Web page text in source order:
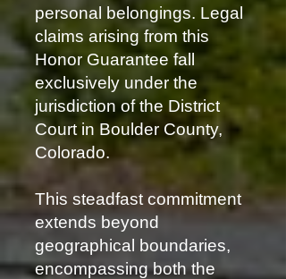
personal belongings. Legal
claims arising from this
Honor Guarantee fall
exclusively under the
jurisdiction of the District
Court in Boulder County,
Colorado.
This steadfast commitment
extends beyond
geographical boundaries,
encompassing both the